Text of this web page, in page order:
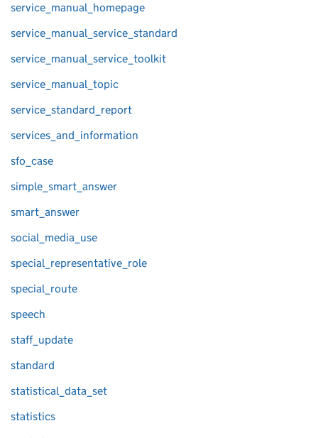
service_manual_homepage
service_manual_service_standard
service_manual_service_toolkit
service_manual_topic
service_standard_report
services_and_information
sfo_case
simple_smart_answer
smart_answer
social_media_use
special_representative_role
special_route
speech
staff_update
standard
statistical_data_set
statistics